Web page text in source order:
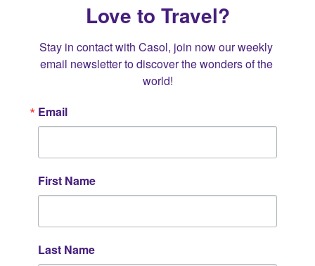
Love to Travel?
Stay in contact with Casol, join now our weekly
email newsletter to discover the wonders of the
world!
Email
First Name
Last Name